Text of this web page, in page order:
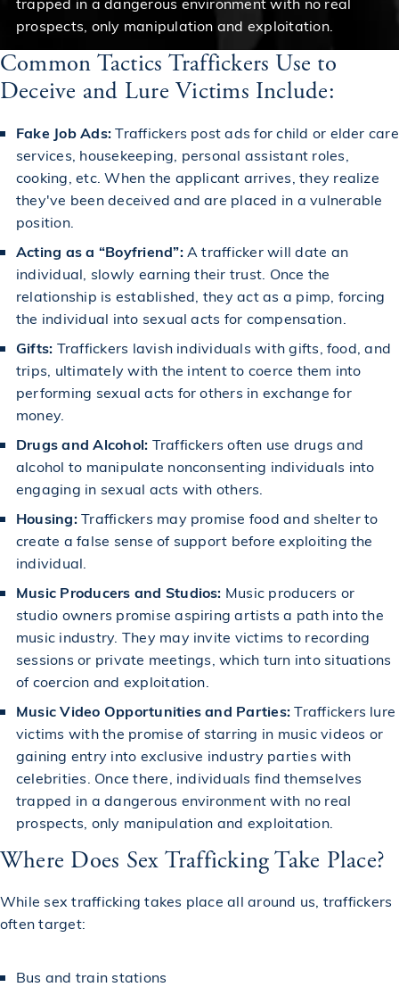
prospects, only manipulation and exploitation.
Common Tactics Traffickers Use to
Deceive and Lure Victims Include:
Fake Job Ads:Traffickers post ads for child or elder care
services, housekeeping, personal assistant roles,
cooking, etc. When the applicant arrives, they realize
they've been deceived and are placed in a vulnerable
position.
Acting as a “Boyfriend”:A trafficker will date an
individual, slowly earning their trust. Once the
relationship is established, they act as a pimp, forcing
the individual into sexual acts for compensation.
Gifts: Traffickers lavish individuals with gifts, food, and
trips, ultimately with the intent to coerce them into
performing sexual acts for others in exchange for
money.
Drugs and Alcohol: Traffickers often use drugs and
alcohol to manipulate nonconsenting individuals into
engaging in sexual acts with others.
Housing:Traffickers may promise food and shelter to
create a false sense of support before exploiting the
individual.
Music Producers and Studios: Music producers or
studio owners promise aspiring artists a path into the
music industry. They may invite victims to recording
sessions or private meetings, which turn into situations
of coercion and exploitation.
Music Video Opportunities and Parties:Traffickers lure
victims with the promise of starring in music videos or
gaining entry into exclusive industry parties with
celebrities. Once there, individuals find themselves
trapped in a dangerous environment with no real
prospects, only manipulation and exploitation.
Where Does Sex Trafficking Take Place?
While sex trafficking takes place all around us, traffickers
often target:
Bus and train stations